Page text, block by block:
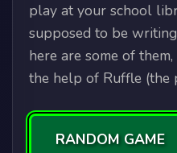
play at your school
supposed to be
here are some of
the help of Ruffle (the
RANDOM GAME